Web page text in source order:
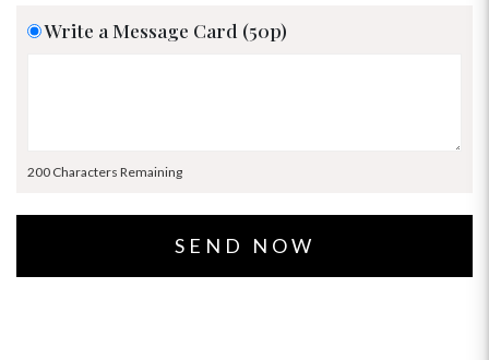
Write a Message Card (50p)
200 Characters Remaining